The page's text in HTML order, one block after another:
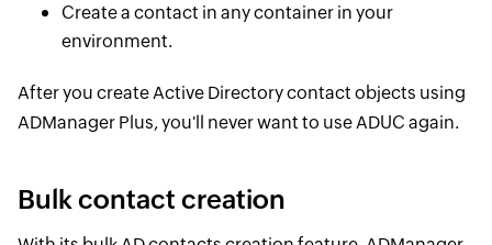
Create a contact in any container in your
environment.
After you create Active Directory contact objects using
ADManager Plus, you'll never want to use ADUC again.
Bulk contact creation